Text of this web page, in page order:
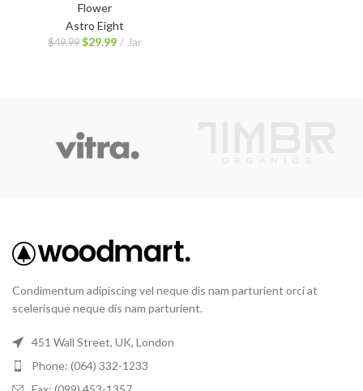
Flower
Astro Eight
$49.99 $29.99 Jar
Condimentum adipiscing vel neque dis nam parturient orci at
scelerisque neque dis nam parturient.
451 Wall Street, UK, London
Phone: (064) 332-1233